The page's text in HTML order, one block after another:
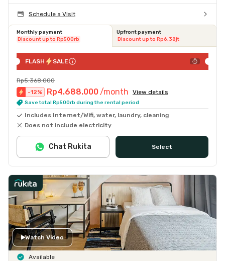
Schedule a Visit
Monthly payment
Discount up to Rp500rb
Upfront payment
Discount up to Rp6,38jt
FLASH SALE
Rp5.368.000
-12% Rp4.688.000 /month View details
Save total Rp500rb during the rental period
Includes Internet/Wifi, water, laundry, cleaning
Does not include electricity
Select
Chat Rukita
Watch Video
Available